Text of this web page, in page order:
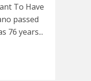
To Have
passed
76 years...